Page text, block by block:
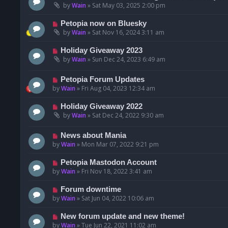
byWain » Sat May 03, 2025 2:00 pm
Petopia now on Bluesky
byWain » Sat Nov 16, 2024 3:11 am
Holiday Giveaway 2023
byWain » Sun Dec 24, 2023 6:49 am
Petopia Forum Updates
byWain » Fri Aug 04, 2023 12:34 am
Holiday Giveaway 2022
byWain » Sat Dec 24, 2022 9:30 am
News about Mania
byWain » Mon Mar 07, 2022 9:21 pm
Petopia Mastodon Account
byWain » Fri Nov 18, 2022 3:41 am
Forum downtime
byWain » Sat Jun 04, 2022 10:06 am
New forum update and new theme!
byWain »Tue Jun 22, 2021 11:02 am